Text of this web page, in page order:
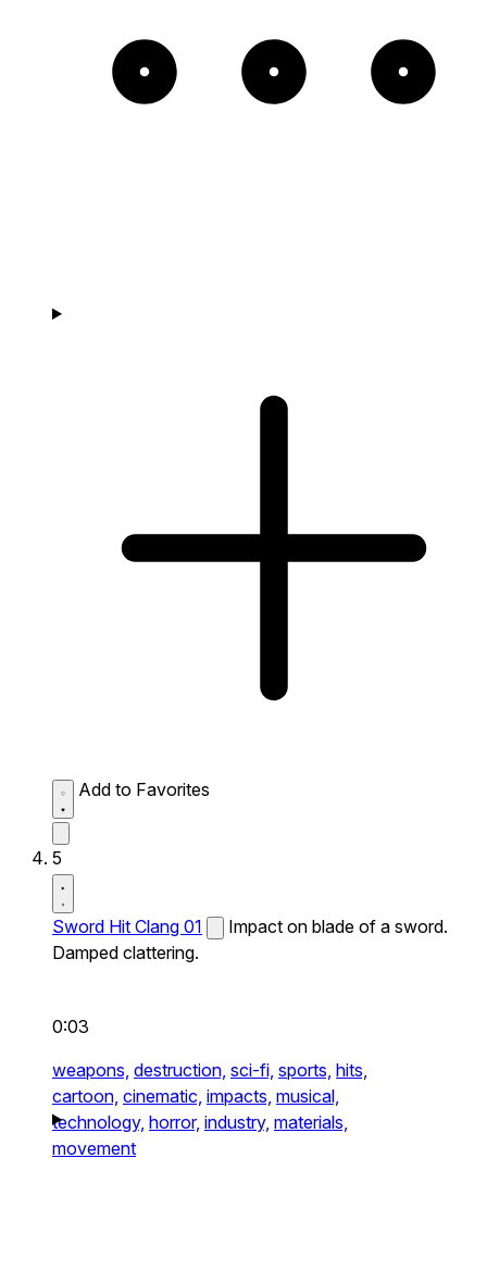
Add to Favorites
5
Sword Hit Clang 01
Impact on blade of a sword.
Damped clattering.
0:03
weapons, destruction, sci-fi, sports, hits,
cartoon, cinematic, impacts, musical,
technology, horror, industry, materials,
movement